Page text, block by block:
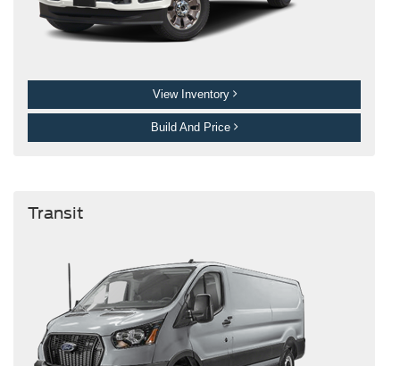
View Inventory
Build And Price
Transit